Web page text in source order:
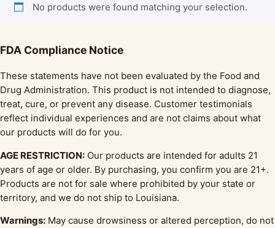
No products were found matching your selection.
FDA Compliance Notice
These statements have not been evaluated by the Food and
Drug Administration. This product is not intended to diagnose,
treat, cure, or prevent any disease. Customer testimonials
reflect individual experiences and are not claims about what
our products will do for you.
AGE RESTRICTION: Our products are intended for adults 21
years of age or older. By purchasing, you confirm you are 21+.
Products are not for sale where prohibited by your state or
territory, and we do not ship to Louisiana.
Warnings: May cause drowsiness or altered perception, do not